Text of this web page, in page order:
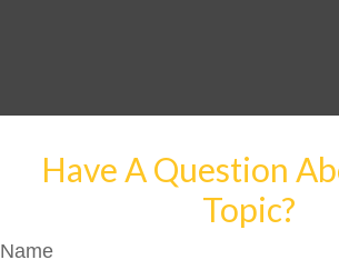
Have A Question
Topic?
Name